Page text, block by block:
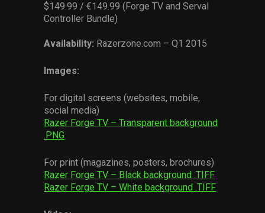
$149.99 / €149.99 (Forge TV and Serval
Controller Bundle)
Availability: Razerzone.com – Q1 2015
Images:
For digital screens (websites, mobile,
social media)
Razer Forge TV – Transparent background
.PNG
For print (magazines, posters, brochures)
Razer Forge TV – Black background .TIFF
Razer Forge TV – White background .TIFF